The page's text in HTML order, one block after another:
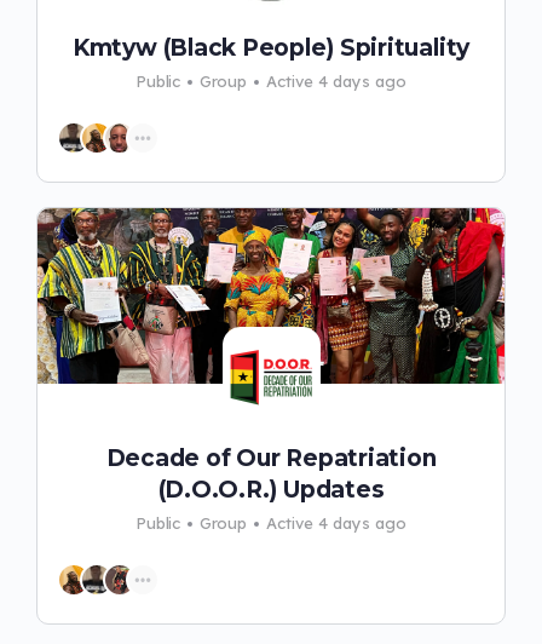
Kmtyw (Black People) Spirituality
Public Group Active 4 days ago
Decade of Our Repatriation
(D.O.O.R.) Updates
Public Group Active 4 days ago